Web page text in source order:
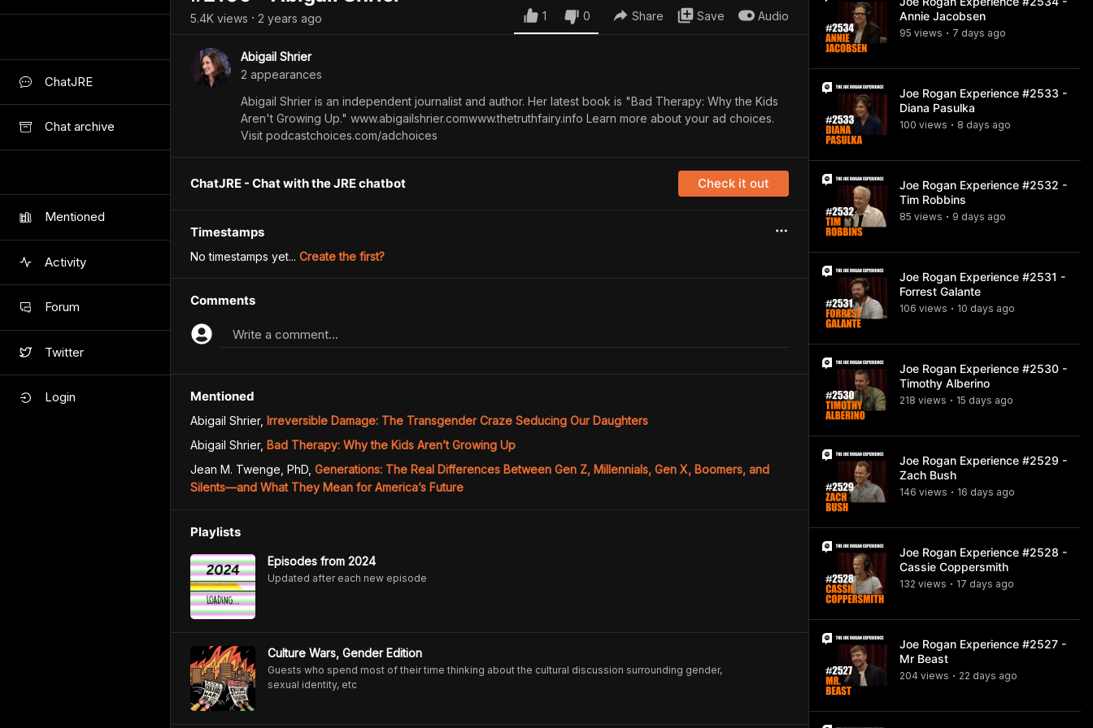
ChatJRE
Chat archive
Mentioned
Activity
Forum
Twitter
Login
5.4K views • 2 years ago 1 0 Share Save Audio
Abigail Shrier
2 appearances
Abigail Shrier is an independent journalist and author. Her latest book is "Bad Therapy: Why the Kids
Aren't Growing Up." www.abigailshrier.comwww.thetruthfairy.info Learn more about your ad choices.
Visit podcastchoices.com/adchoices
ChatJRE - Chat with the JRE chatbot Check it out
Timestamps
No timestamps yet... Create the first?
Comments
Write a comment...
Mentioned
Abigail Shrier, Irreversible Damage: The Transgender Craze Seducing Our Daughters
Abigail Shrier, Bad Therapy: Why the Kids Aren’t Growing Up
Jean M. Twenge, PhD Generations: The Real Differences Between Gen Z, Millennials, Gen X, Boomers, and
Silents―and What They Mean for America’s Future
Playlists
Episodes from 2024
Updated after each new episode
Culture Wars, Gender Edition
Guests who spend most of their time thinking about the cultural discussion surrounding gender,
sexual identity, etc
Annie Jacobsen
95 views • 7 days ago
Joe Rogan Experience #2533 -
Diana Pasulka
100 views • 8 days ago
Joe Rogan Experience #2532 -
Tim Robbins
85 views • 9 days ago
Joe Rogan Experience #2531 -
Forrest Galante
106 views • 10 days ago
Joe Rogan Experience #2530 -
Timothy Alberino
218 views • 15 days ago
Joe Rogan Experience #2529 -
Zach Bush
146 views • 16 days ago
Joe Rogan Experience #2528 -
Cassie Coppersmith
132 views • 17 days ago
Joe Rogan Experience #2527 -
Mr Beast
204 views • 22 days ago